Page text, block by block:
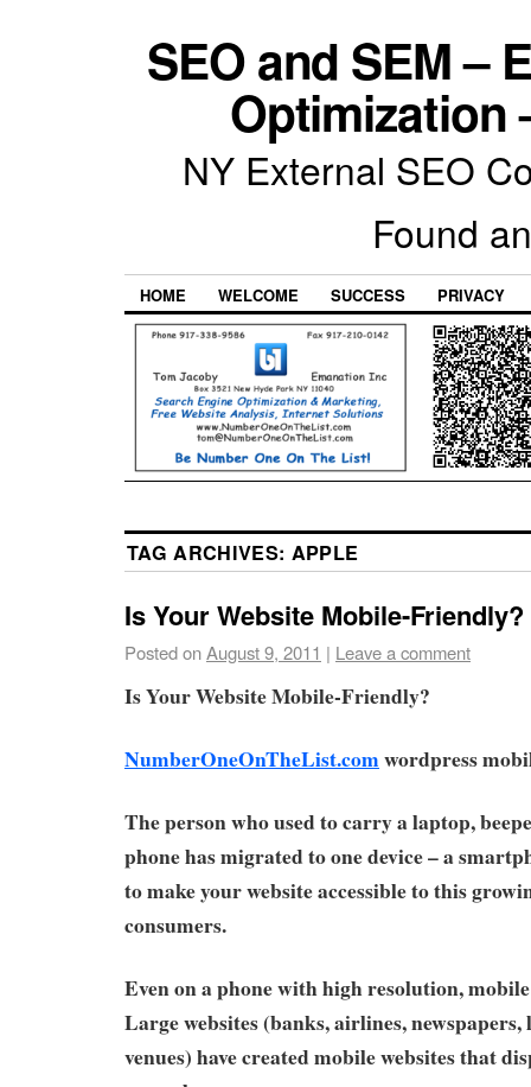
SEO and SEM –
Optimization
NY External SEO
Found
HOME WELCOME SUCCESS PRIVACY
TAG ARCHIVES: APPLE
Is Your Website Mobile-Friendly?
Posted onAugust 9, 2011 | Leave a comment
Is Your Website Mobile-Friendly?
NumberOneOnTheList.comwordpress
The person who used to carry a laptop,
phone has migrated to one device – a
to make your website accessible to this
consumers.
Even on a phone with high resolution,
Large websites (banks, airlines,
venues) have created mobile websites that